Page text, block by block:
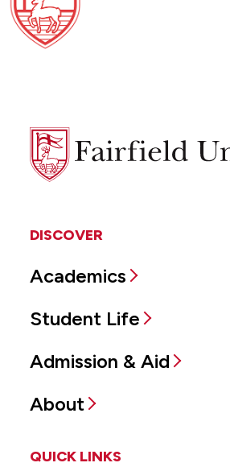
Fairfield
University
DISCOVER
Academics
Student Life
Admission & Aid
About
QUICK LINKS